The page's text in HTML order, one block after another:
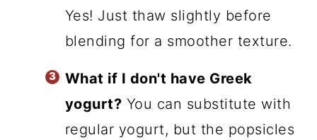
Yes! Just thaw slightly before
blending for a smoother texture.
What if I don't have Greek
yogurt? You can substitute with
regular yogurt, but the popsicles